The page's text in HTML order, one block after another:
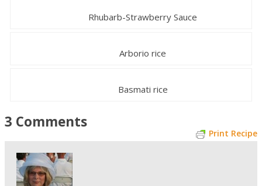
Rhubarb-Strawberry Sauce
Arborio rice
Basmati rice
Print Recipe
3 Comments